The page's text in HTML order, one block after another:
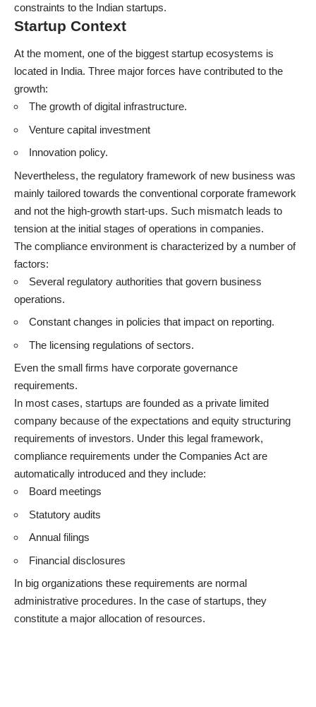
constraints to the Indian startups.
Startup Context
At the moment, one of the biggest startup ecosystems is
located in India. Three major forces have contributed to the
growth:
The growth of digital infrastructure.
Venture capital investment
Innovation policy.
Nevertheless, the regulatory framework of new business was
mainly tailored towards the conventional corporate framework
and not the high-growth start-ups. Such mismatch leads to
tension at the initial stages of operations in companies.
The compliance environment is characterized by a number of
factors:
Several regulatory authorities that govern business
operations.
Constant changes in policies that impact on reporting.
The licensing regulations of sectors.
Even the small firms have corporate governance
requirements.
In most cases, startups are founded as a private limited
company because of the expectations and equity structuring
requirements of investors. Under this legal framework,
compliance requirements under the Companies Act are
automatically introduced and they include:
Board meetings
Statutory audits
Annual filings
Financial disclosures
In big organizations these requirements are normal
administrative procedures. In the case of startups, they
constitute a major allocation of resources.